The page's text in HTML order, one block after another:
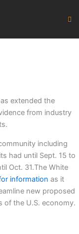
extended the
from industry
including
had until Sept. 15 to
Oct. 31.The White
information as it
new proposed
of the U.S. economy.